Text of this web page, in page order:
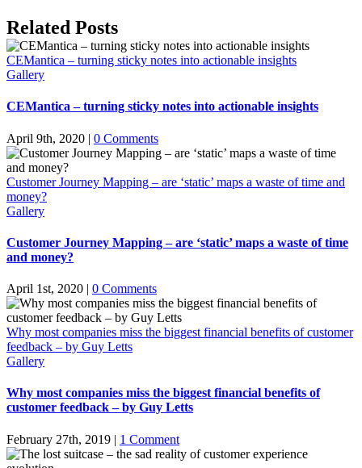
Facebook
X
LinkedIn
Pinterest
Email
Related Posts
CEMantica – turning sticky notes into actionable insights
Gallery
CEMantica – turning sticky notes into actionable insights
April 9th, 2020 | 0 Comments
Customer Journey Mapping – are ‘static’ maps a waste of time and
money?
Gallery
Customer Journey Mapping – are ‘static’ maps a waste of time
and money?
April 1st, 2020 | 0 Comments
Why most companies miss the biggest financial benefits of customer
feedback – by Guy Letts
Gallery
Why most companies miss the biggest financial benefits of
customer feedback – by Guy Letts
February 27th, 2019 | 1 Comment